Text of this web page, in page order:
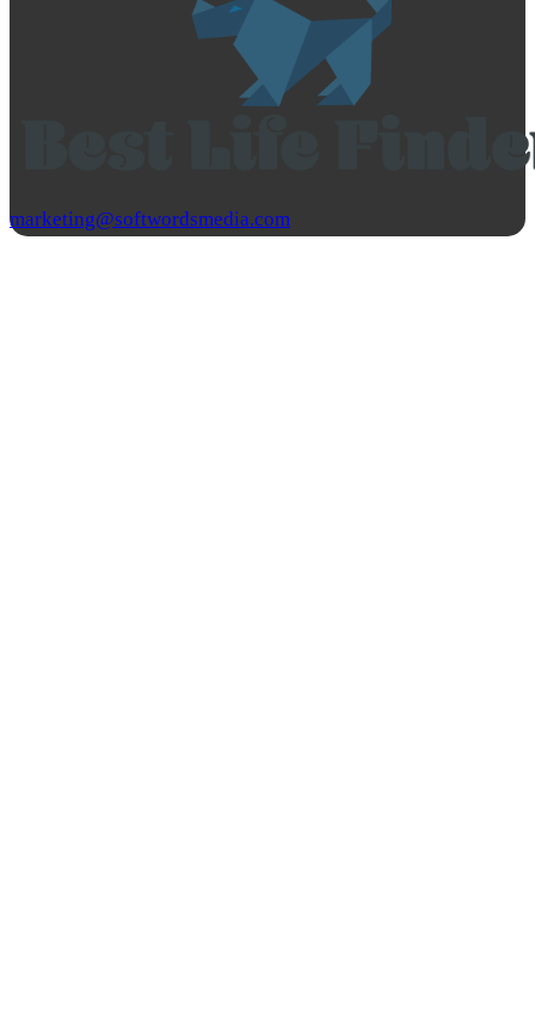
marketing@softwordsmedia.com